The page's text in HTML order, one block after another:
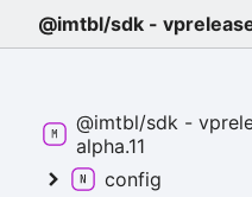
@imtbl/sdk -
@imtbl/sdk -
alpha.11
config